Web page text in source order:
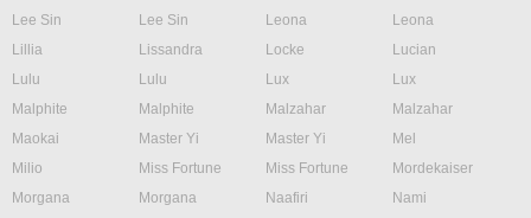
Lee Sin
Lee Sin Leona
Leona
Lillia
Lissandra Locke
Lucian
Lulu
Lulu Lux
Lux
Malphite
Malphite Malzahar
Malzahar
Maokai
Master Yi Master Yi
Mel
Milio
Miss Fortune Miss Fortune
Mordekaiser
Morgana
Morgana Naafiri
Nami